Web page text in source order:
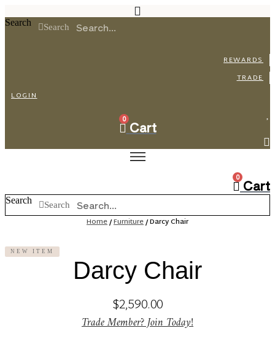
to
Search Search
REWARDS
TRADE
LOGIN
0 Cart
0 Cart
Search Search
Home/Furniture/ Darcy Chair
NEW ITEM
Darcy Chair
$2,590.00
Trade Member? Join Today!